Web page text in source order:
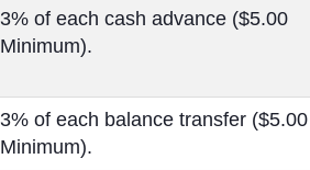
3% of each cash advance ($5.00
Minimum).
3% of each balance transfer ($5.00
Minimum).